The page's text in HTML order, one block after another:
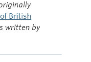
British
written by